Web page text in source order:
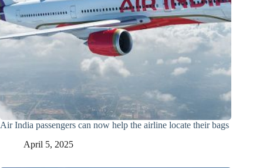
Air India passengers can now help the airline locate their bags
April 5, 2025